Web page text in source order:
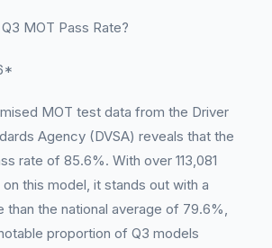
MOT Pass Rate?
MOT test data from the Driver
Agency (DVSA) reveals that the
rate of 85.6%. With over 113,081
this model, it stands out with a
than the national average of 79.6%,
proportion of Q3 models